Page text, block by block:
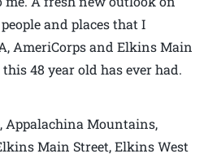
and places that I
AmeriCorps and Elkins Main
48 year old has ever had.
Appalachina Mountains,
Main Street, Elkins West